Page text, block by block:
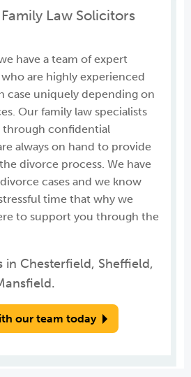
Law Solicitors
have a team of expert
are highly experienced
case uniquely depending on
Our family law specialists
through confidential
always on hand to provide
divorce process. We have
cases and we know
time that why we
to support you through the
in Chesterfield, Sheffield,
our team today